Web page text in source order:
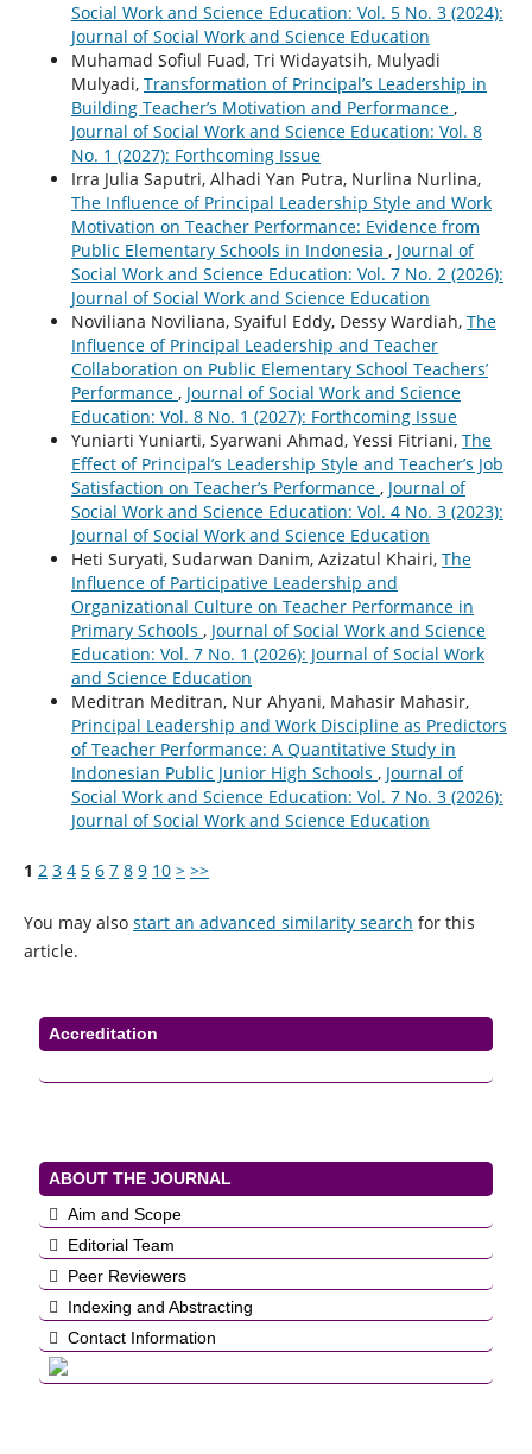
Social Work and Science Education: Vol. 5 No. 3 (2024):
Journal of Social Work and Science Education
Muhamad Sofiul Fuad, Tri Widayatsih, Mulyadi
Mulyadi, Transformation of Principal’s Leadership in
Building Teacher’s Motivation and Performance ,
Journal of Social Work and Science Education: Vol. 8
No. 1 (2027): Forthcoming Issue
Irra Julia Saputri, Alhadi Yan Putra, Nurlina Nurlina,
The Influence of Principal Leadership Style and Work
Motivation on Teacher Performance: Evidence from
Public Elementary Schools in Indonesia , Journal of
Social Work and Science Education: Vol. 7 No. 2 (2026):
Journal of Social Work and Science Education
Noviliana Noviliana, Syaiful Eddy, Dessy Wardiah, The
Influence of Principal Leadership and Teacher
Collaboration on Public Elementary School Teachers’
Performance , Journal of Social Work and Science
Education: Vol. 8 No. 1 (2027): Forthcoming Issue
Yuniarti Yuniarti, Syarwani Ahmad, Yessi Fitriani, The
Effect of Principal’s Leadership Style and Teacher’s Job
Satisfaction on Teacher’s Performance , Journal of
Social Work and Science Education: Vol. 4 No. 3 (2023):
Journal of Social Work and Science Education
Heti Suryati, Sudarwan Danim, Azizatul Khairi, The
Influence of Participative Leadership and
Organizational Culture on Teacher Performance in
Primary Schools , Journal of Social Work and Science
Education: Vol. 7 No. 1 (2026): Journal of Social Work
and Science Education
Meditran Meditran, Nur Ahyani, Mahasir Mahasir,
Principal Leadership and Work Discipline as Predictors
of Teacher Performance: A Quantitative Study in
Indonesian Public Junior High Schools , Journal of
Social Work and Science Education: Vol. 7 No. 3 (2026):
Journal of Social Work and Science Education
1 2 3 4 5 6 7 8 9 10 > >>
You may also start an advanced similarity search for this
article.
Accreditation
ABOUT THE JOURNAL
Aim and Scope
Editorial Team
Peer Reviewers
Indexing and Abstracting
Contact Information